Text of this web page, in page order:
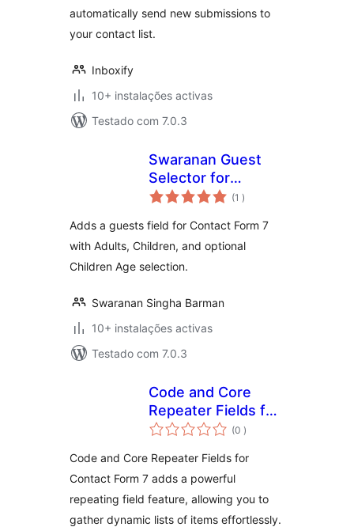
automatically send new submissions to
your contact list.
Inboxify
10+ instalações activas
Testado com 7.0.3
Swaranan Guest
Selector for
Contact Form 7
(1 classificações
)
Adds a guests field for Contact Form 7
with Adults, Children, and optional
Children Age selection.
Swaranan Singha Barman
10+ instalações activas
Testado com 7.0.3
Code and Core
Repeater Fields for
Contact Form 7
(0 classificações
)
Code and Core Repeater Fields for
Contact Form 7 adds a powerful
repeating field feature, allowing you to
gather dynamic lists of items effortlessly.